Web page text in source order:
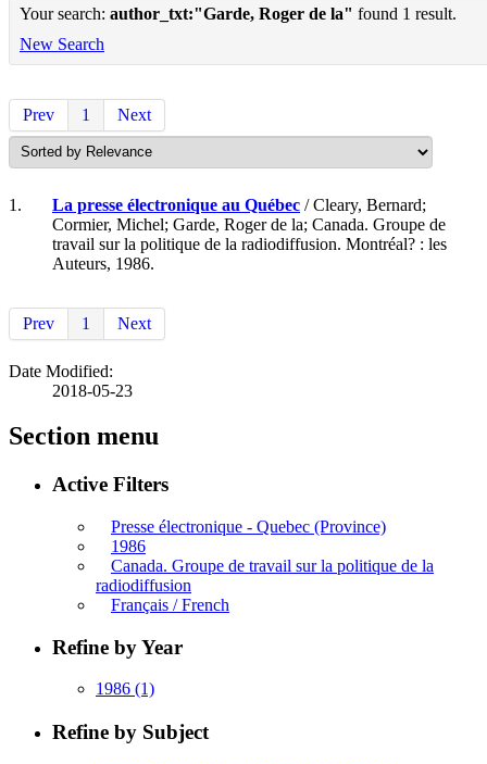
Your search: author_txt:"Garde, Roger de la" found 1 result.
New Search
Prev 1 Next
1. La presse électronique au Québec / Cleary, Bernard;
Cormier, Michel; Garde, Roger de la; Canada. Groupe de
travail sur la politique de la radiodiffusion. Montréal? : les
Auteurs, 1986.
Prev 1 Next
Date Modified:
2018-05-23
Section menu
Active Filters
Presse électronique - Quebec (Province)
1986
Canada. Groupe de travail sur la politique de la
radiodiffusion
Français / French
Refine by Year
1986 (1)
Refine by Subject